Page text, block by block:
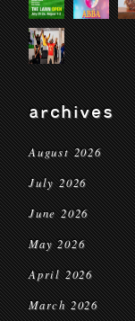
archives
August 2026
July 2026
June 2026
May 2026
April 2026
March 2026